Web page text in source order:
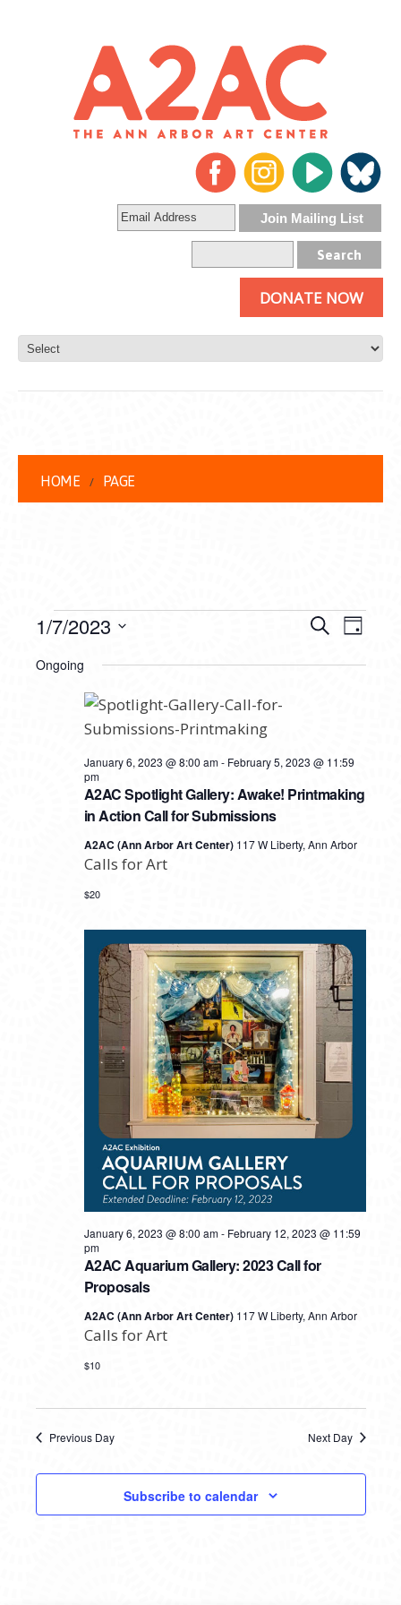
DONATE NOW
HOME PAGE
EVENTS
FOR
JANUARY
2023
SearchDay
1/7/2023
date.
Ongoing
A2AC Spotlight Gallery: Awake! Printmaking
in Action Call for Submissions
January 6, 2023 @ 8:00 am- February 5, 2023 @ 11:59
pm
A2AC (Ann Arbor Art Center) 117 W Liberty, Ann Arbor
Calls for Art
$20
A2AC Aquarium Gallery: 2023 Call for
Proposals
January 6, 2023 @ 8:00 am- February 12, 2023 @ 11:59
pm
A2AC (Ann Arbor Art Center) 117 W Liberty, Ann Arbor
Calls for Art
$10
Previous Day Next Day
Subscribe to calendar